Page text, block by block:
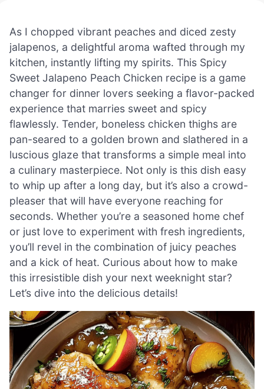
As I chopped vibrant peaches and diced zesty
jalapenos, a delightful aroma wafted through my
kitchen, instantly lifting my spirits. This Spicy
Sweet Jalapeno Peach Chicken recipe is a game
changer for dinner lovers seeking a flavor-packed
experience that marries sweet and spicy
flawlessly. Tender, boneless chicken thighs are
pan-seared to a golden brown and slathered in a
luscious glaze that transforms a simple meal into
a culinary masterpiece. Not only is this dish easy
to whip up after a long day, but it’s also a crowd-
pleaser that will have everyone reaching for
seconds. Whether you’re a seasoned home chef
or just love to experiment with fresh ingredients,
you’ll revel in the combination of juicy peaches
and a kick of heat. Curious about how to make
this irresistible dish your next weeknight star?
Let’s dive into the delicious details!